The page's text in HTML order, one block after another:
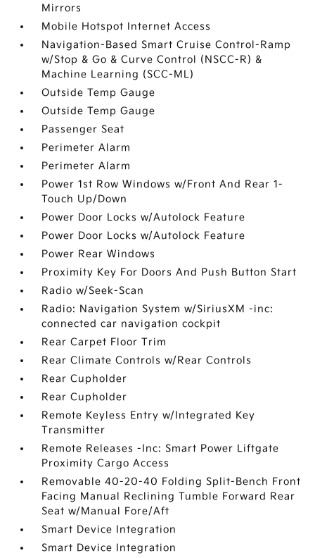
Mirrors
Mobile Hotspot Internet Access
Navigation-Based Smart Cruise Control-Ramp
w/Stop & Go & Curve Control (NSCC-R) &
Machine Learning (SCC-ML)
Outside Temp Gauge
Outside Temp Gauge
Passenger Seat
Perimeter Alarm
Perimeter Alarm
Power 1st Row Windows w/Front And Rear 1-
Touch Up/Down
Power Door Locks w/Autolock Feature
Power Door Locks w/Autolock Feature
Power Rear Windows
Proximity Key For Doors And Push Button Start
Radio w/Seek-Scan
Radio: Navigation System w/SiriusXM -inc:
connected car navigation cockpit
Rear Carpet Floor Trim
Rear Climate Controls w/Rear Controls
Rear Cupholder
Rear Cupholder
Remote Keyless Entry w/Integrated Key
Transmitter
Remote Releases -Inc: Smart Power Liftgate
Proximity Cargo Access
Removable 40-20-40 Folding Split-Bench Front
Facing Manual Reclining Tumble Forward Rear
Seat w/Manual Fore/Aft
Smart Device Integration
Smart Device Integration